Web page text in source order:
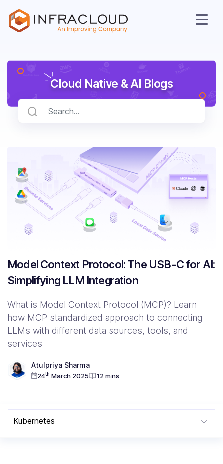
Services
Solutions
Resources
Company Contact Us
Cloud Native & AI Blogs
Model Context Protocol: The USB-C for AI:
Simplifying LLM Integration
What is Model Context Protocol (MCP)? Learn
how MCP standardized approach to connecting
LLMs with different data sources, tools, and
services
Atulpriya Sharma
24th March 2025 12 mins